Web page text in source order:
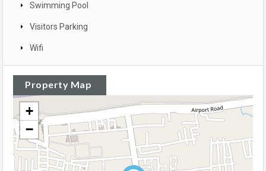
Swimming Pool
Visitors Parking
Wifi
Property Map
+
−